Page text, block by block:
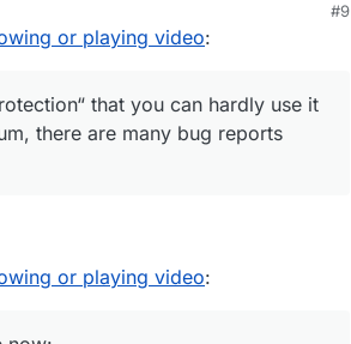
to be… Firefox.
#9
or playing video:
that you can hardly use it
there are many bug reports
or playing video: